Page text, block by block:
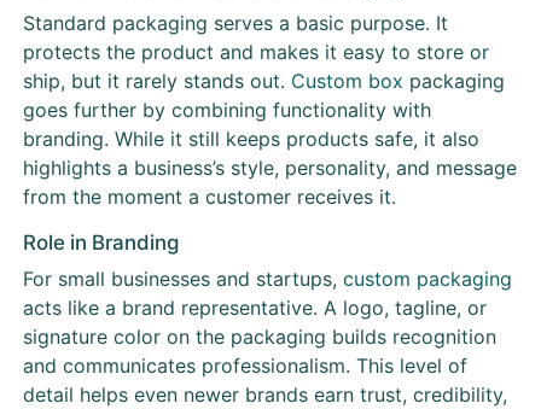
Standard packaging serves a basic purpose. It
protects the product and makes it easy to store or
ship, but it rarely stands out. Custom box packaging
goes further by combining functionality with
branding. While it still keeps products safe, it also
highlights a business’s style, personality, and message
from the moment a customer receives it.
Role in Branding
For small businesses and startups, custom packaging
acts like a brand representative. A logo, tagline, or
signature color on the packaging builds recognition
and communicates professionalism. This level of
detail helps even newer brands earn trust, credibility,